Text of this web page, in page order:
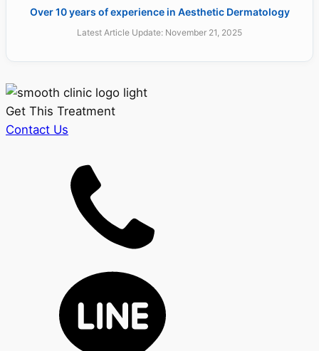
Over 10 years of experience in Aesthetic Dermatology
Latest Article Update: November 21, 2025
Get This Treatment
Contact Us